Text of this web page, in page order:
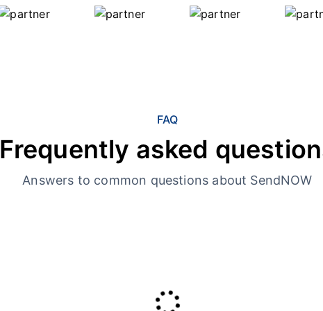
FAQ
Frequently asked
Answers to common questions about SendNOW